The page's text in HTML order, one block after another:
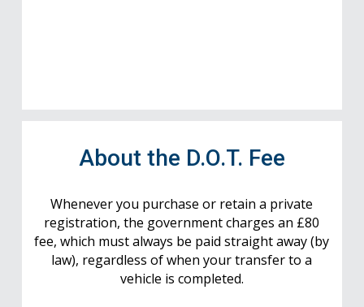
About the D.O.T. Fee
Whenever you purchase or retain a private
registration, the government charges an £80
fee, which must always be paid straight away (by
law), regardless of when your transfer to a
vehicle is completed.